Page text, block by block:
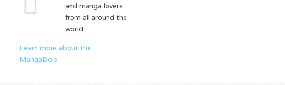
and manga lovers
from all around the
world.
Learn more about the
MangaDojo